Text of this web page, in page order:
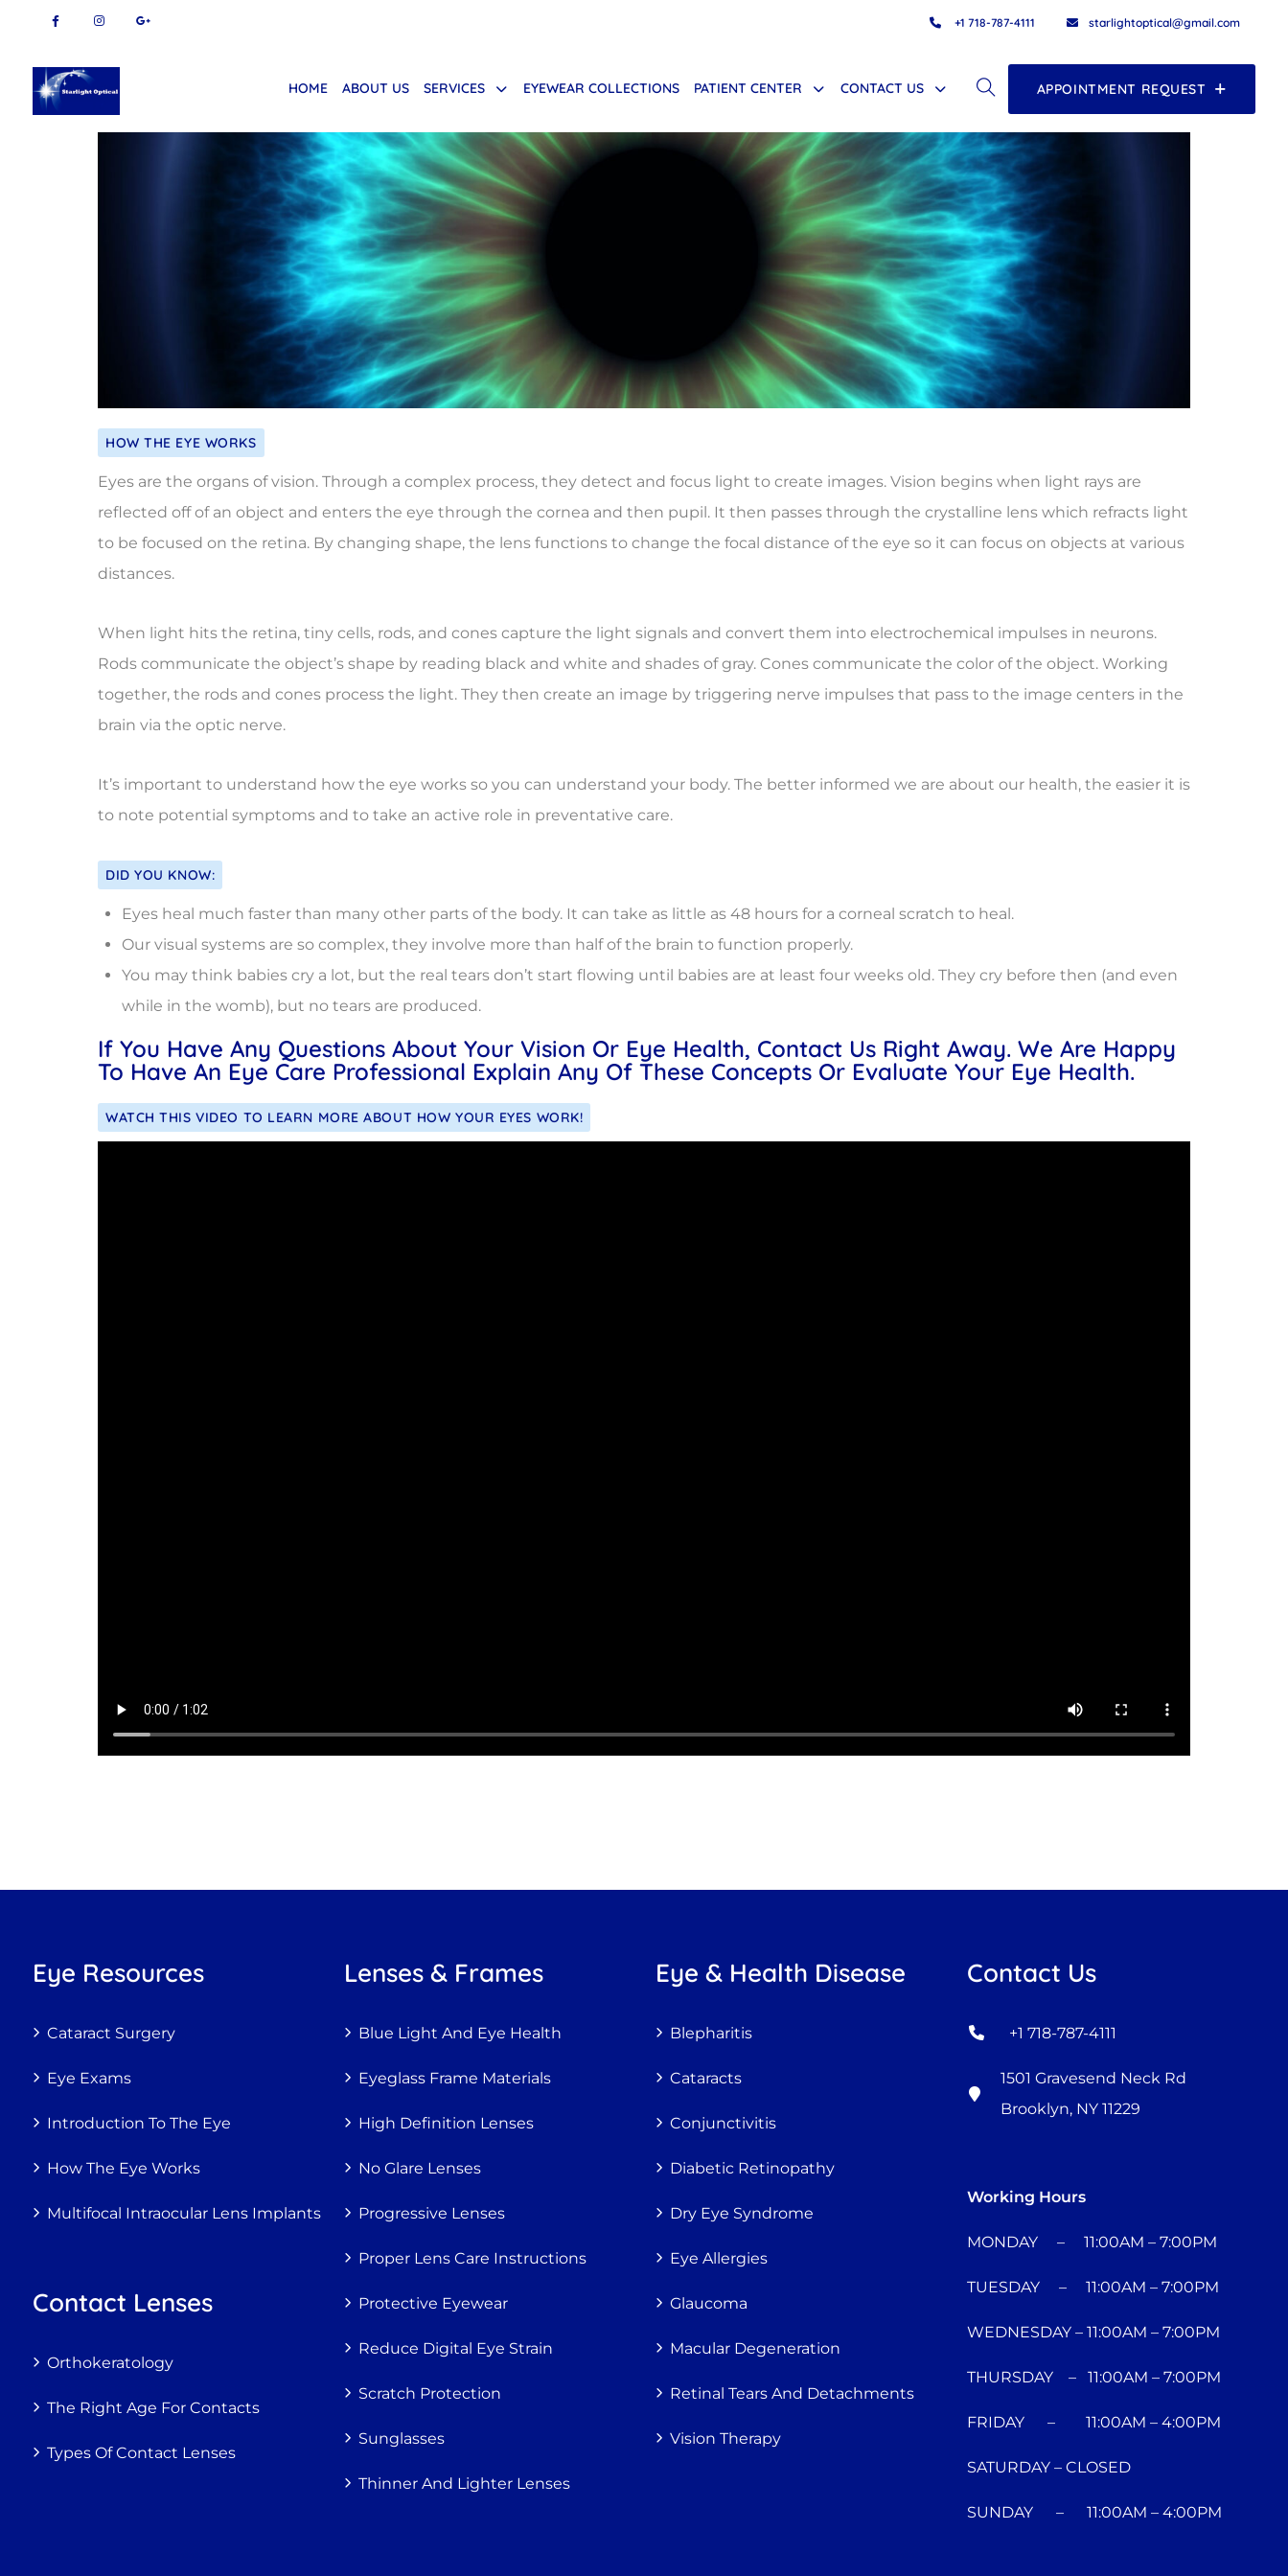
+1 718-787-4111 starlightoptical@gmail.com
HOME ABOUT US SERVICES EYEWEAR COLLECTIONS PATIENT CENTER CONTACT US APPOINTMENT REQUEST
HOW THE EYE WORKS
Eyes are the organs of vision. Through a complex process, they detect and focus light to create images. Vision begins when light rays are
reflected off of an object and enters the eye through the cornea and then pupil. It then passes through the crystalline lens which refracts light
to be focused on the retina. By changing shape, the lens functions to change the focal distance of the eye so it can focus on objects at various
distances.
When light hits the retina, tiny cells, rods, and cones capture the light signals and convert them into electrochemical impulses in neurons.
Rods communicate the object’s shape by reading black and white and shades of gray. Cones communicate the color of the object. Working
together, the rods and cones process the light. They then create an image by triggering nerve impulses that pass to the image centers in the
brain via the optic nerve.
It’s important to understand how the eye works so you can understand your body. The better informed we are about our health, the easier it is
to note potential symptoms and to take an active role in preventative care.
DID YOU KNOW:
Eyes heal much faster than many other parts of the body. It can take as little as 48 hours for a corneal scratch to heal.
Our visual systems are so complex, they involve more than half of the brain to function properly.
You may think babies cry a lot, but the real tears don’t start flowing until babies are at least four weeks old. They cry before then (and even
while in the womb), but no tears are produced.
If You Have Any Questions About Your Vision Or Eye Health, Contact Us Right Away. We Are Happy
To Have An Eye Care Professional Explain Any Of These Concepts Or Evaluate Your Eye Health.
WATCH THIS VIDEO TO LEARN MORE ABOUT HOW YOUR EYES WORK!
Eye Resources
Cataract Surgery
Eye Exams
Introduction To The Eye
How The Eye Works
Multifocal Intraocular Lens Implants
Contact Lenses
Orthokeratology
The Right Age For Contacts
Types Of Contact Lenses
Lenses & Frames
Blue Light And Eye Health
Eyeglass Frame Materials
High Definition Lenses
No Glare Lenses
Progressive Lenses
Proper Lens Care Instructions
Protective Eyewear
Reduce Digital Eye Strain
Scratch Protection
Sunglasses
Thinner And Lighter Lenses
Eye & Health Disease
Blepharitis
Cataracts
Conjunctivitis
Diabetic Retinopathy
Dry Eye Syndrome
Eye Allergies
Glaucoma
Macular Degeneration
Retinal Tears And Detachments
Vision Therapy
Contact Us
+1 718-787-4111
1501 Gravesend Neck Rd
Brooklyn, NY 11229
Working Hours
MONDAY – 11:00AM – 7:00PM
TUESDAY – 11:00AM – 7:00PM
WEDNESDAY – 11:00AM – 7:00PM
THURSDAY – 11:00AM – 7:00PM
FRIDAY – 11:00AM – 4:00PM
SATURDAY – CLOSED
SUNDAY – 11:00AM – 4:00PM